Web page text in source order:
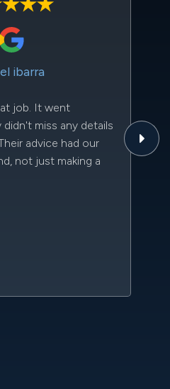
ibarra
job. It went
miss any details
advice had our
not just making a